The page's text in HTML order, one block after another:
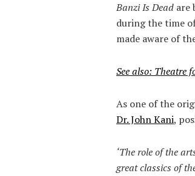
Banzi Is Dead are
during the time
made aware of
See also: Theatre
As one of the
Dr. John Kani,
‘The role of the
great classics of